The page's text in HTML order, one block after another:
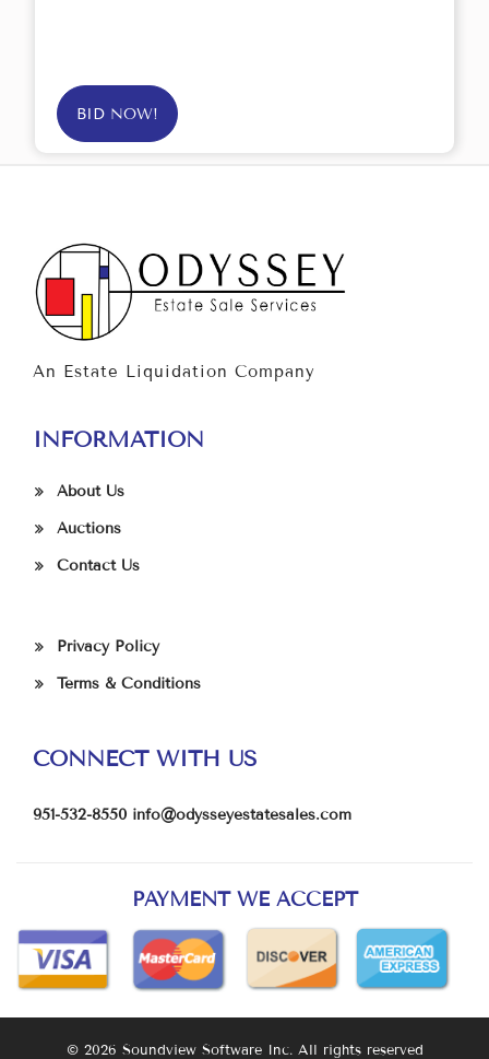
BID NOW!
An Estate Liquidation Company
INFORMATION
About Us
Auctions
Contact Us
Privacy Policy
Terms & Conditions
CONNECT WITH US
951-532-8550 info@odysseyestatesales.com
PAYMENT WE ACCEPT
© 2026 Soundview Software Inc. All rights reserved